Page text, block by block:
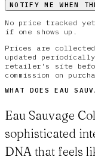
NOTIFY ME WHEN
No price tracked
if one shows up.
Prices are
updated
retailer's site
commission on
WHAT DOESEAU
Eau Sauvage
sophisticated
DNA that feels